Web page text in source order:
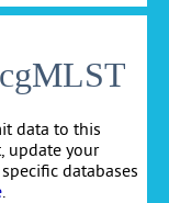
data to this
update your
databases